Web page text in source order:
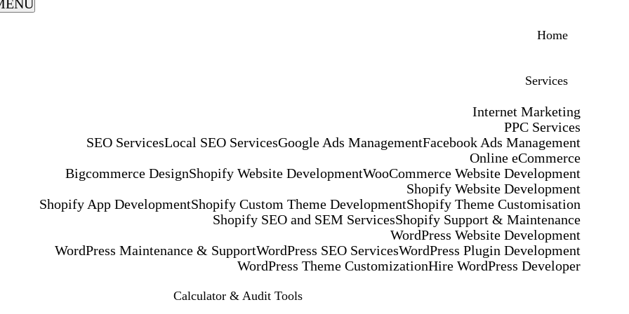
Home
Services
Internet Marketing
SEO ServicesLocal SEO Services
PPC Services
Google Ads ManagementFacebook Ads Management
Online eCommerce
Bigcommerce DesignShopify Website DevelopmentWooCommerce Website Development
Shopify Website Development
Shopify App DevelopmentShopify Custom Theme DevelopmentShopify Theme Customisation
Shopify SEO and SEM ServicesShopify Support & Maintenance
WordPress Website Development
WordPress Maintenance & SupportWordPress SEO ServicesWordPress Plugin Development
WordPress Theme CustomizationHire WordPress Developer
Calculator & Audit Tools